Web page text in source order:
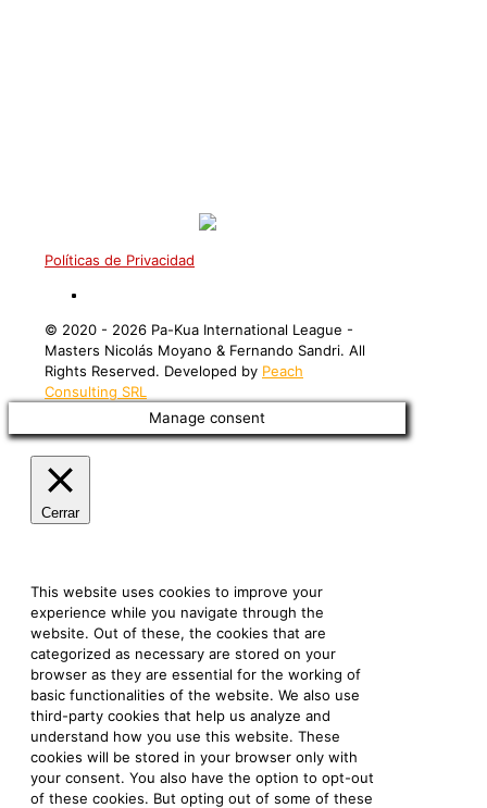
Políticas de Privacidad
©️ 2020 - 2026 Pa-Kua International League -
Masters Nicolás Moyano & Fernando Sandri. All
Rights Reserved. Developed by Peach
Consulting SRL
Manage consent
Cerrar
This website uses cookies to improve your
experience while you navigate through the
website. Out of these, the cookies that are
categorized as necessary are stored on your
browser as they are essential for the working of
basic functionalities of the website. We also use
third-party cookies that help us analyze and
understand how you use this website. These
cookies will be stored in your browser only with
your consent. You also have the option to opt-out
of these cookies. But opting out of some of these